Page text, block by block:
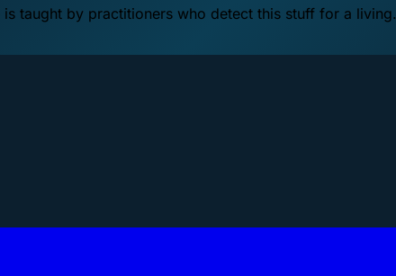
taught by practitioners who detect this stuff for a living.